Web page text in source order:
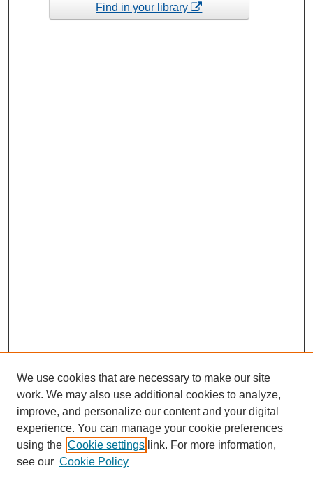
Find in your library
We use cookies that are necessary to make our site
work. We may also use additional cookies to analyze,
improve, and personalize our content and your digital
experience. You can manage your cookie preferences
using the Cookie settings link. For more information,
see our Cookie Policy